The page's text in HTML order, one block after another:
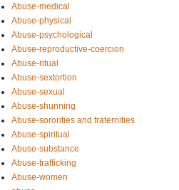
Abuse-medical
Abuse-physical
Abuse-psychological
Abuse-reproductive-coercion
Abuse-ritual
Abuse-sextortion
Abuse-sexual
Abuse-shunning
Abuse-sororities and fraternities
Abuse-spiritual
Abuse-substance
Abuse-trafficking
Abuse-women